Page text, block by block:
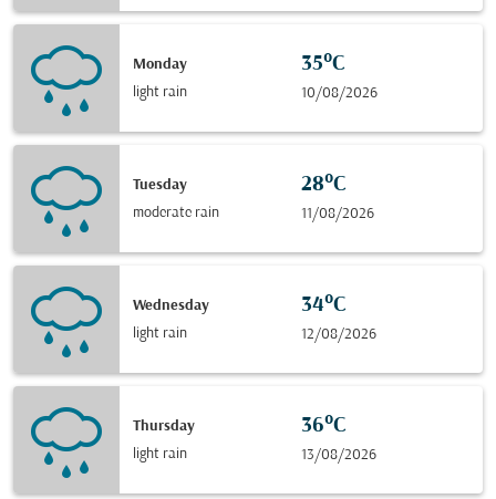
Monday
light rain
35°C
10/08/2026
Tuesday
moderate rain
28°C
11/08/2026
Wednesday
light rain
34°C
12/08/2026
Thursday
light rain
36°C
13/08/2026